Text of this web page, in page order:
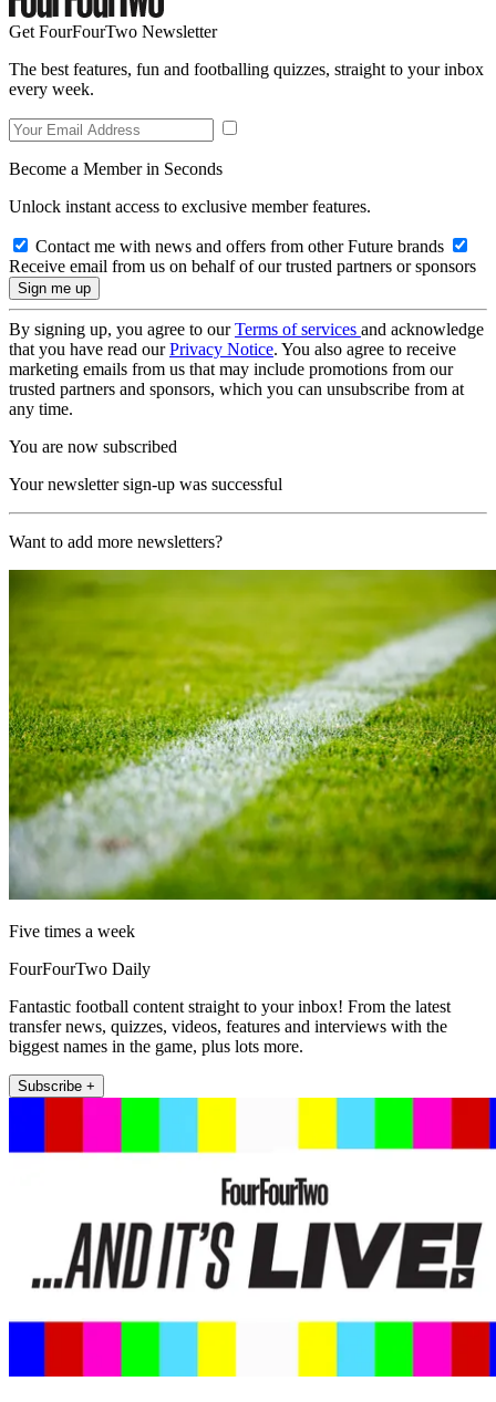
Get FourFourTwo Newsletter
The best features, fun and footballing quizzes, straight to your inbox
every week.
Become a Member in Seconds
Unlock instant access to exclusive member features.
Contact me with news and offers from other Future brands
Receive email from us on behalf of our trusted partners or sponsors
By signing up, you agree to ourTerms of services and acknowledge
that you have read ourPrivacy Notice. You also agree to receive
marketing emails from us that may include promotions from our
trusted partners and sponsors, which you can unsubscribe from at
any time.
You are now subscribed
Your newsletter sign-up was successful
Want to add more newsletters?
Five times a week
FourFourTwo Daily
Fantastic football content straight to your inbox! From the latest
transfer news, quizzes, videos, features and interviews with the
biggest names in the game, plus lots more.
Subscribe +